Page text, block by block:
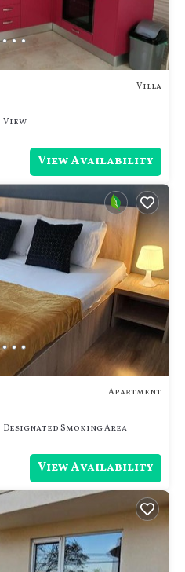
Villa
View
View Availability
Apartment
Designated Smoking Area
View Availability